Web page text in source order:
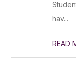
hav...
READ